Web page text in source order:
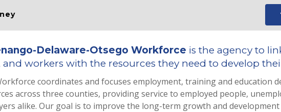
Delaware-Otsego Workforce is the agency to
and workers with the resources they need to develop
coordinates and focuses employment, training and education
across three counties, providing service to employed people,
alike. Our goal is to improve the long-term growth and